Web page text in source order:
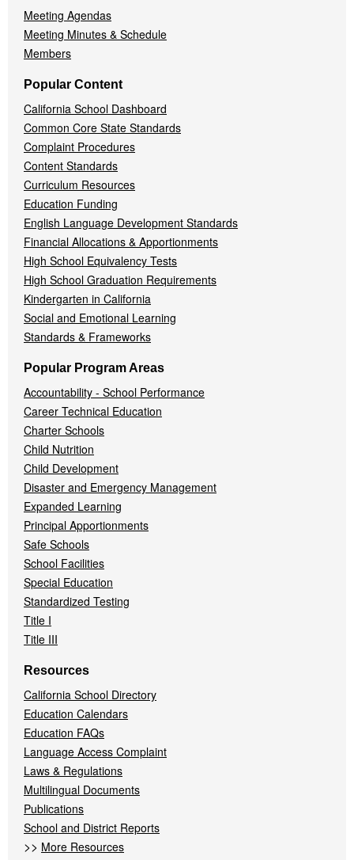
Meeting Agendas
Meeting Minutes & Schedule
Members
Popular Content
California School Dashboard
Common Core State Standards
Complaint Procedures
Content Standards
Curriculum Resources
Education Funding
English Language Development Standards
Financial Allocations & Apportionments
High School Equivalency Tests
High School Graduation Requirements
Kindergarten in California
Social and Emotional Learning
Standards & Frameworks
Popular Program Areas
Accountability - School Performance
Career Technical Education
Charter Schools
Child Nutrition
Child Development
Disaster and Emergency Management
Expanded Learning
Principal Apportionments
Safe Schools
School Facilities
Special Education
Standardized Testing
Title I
Title III
Resources
California School Directory
Education Calendars
Education FAQs
Language Access Complaint
Laws & Regulations
Multilingual Documents
Publications
School and District Reports
>> More Resources